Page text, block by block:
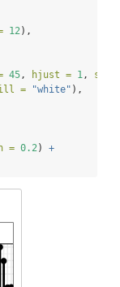
12),
45, hjust = 1, size
= "white" ),
= 0.2) +